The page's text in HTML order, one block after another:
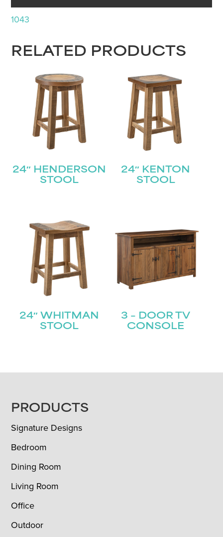
1043
RELATED PRODUCTS
24″ HENDERSON
STOOL
24″ KENTON
STOOL
24″ WHITMAN
STOOL
3 – DOOR TV
CONSOLE
FOOTER
PRODUCTS
Signature Designs
Bedroom
Dining Room
Living Room
Office
Outdoor